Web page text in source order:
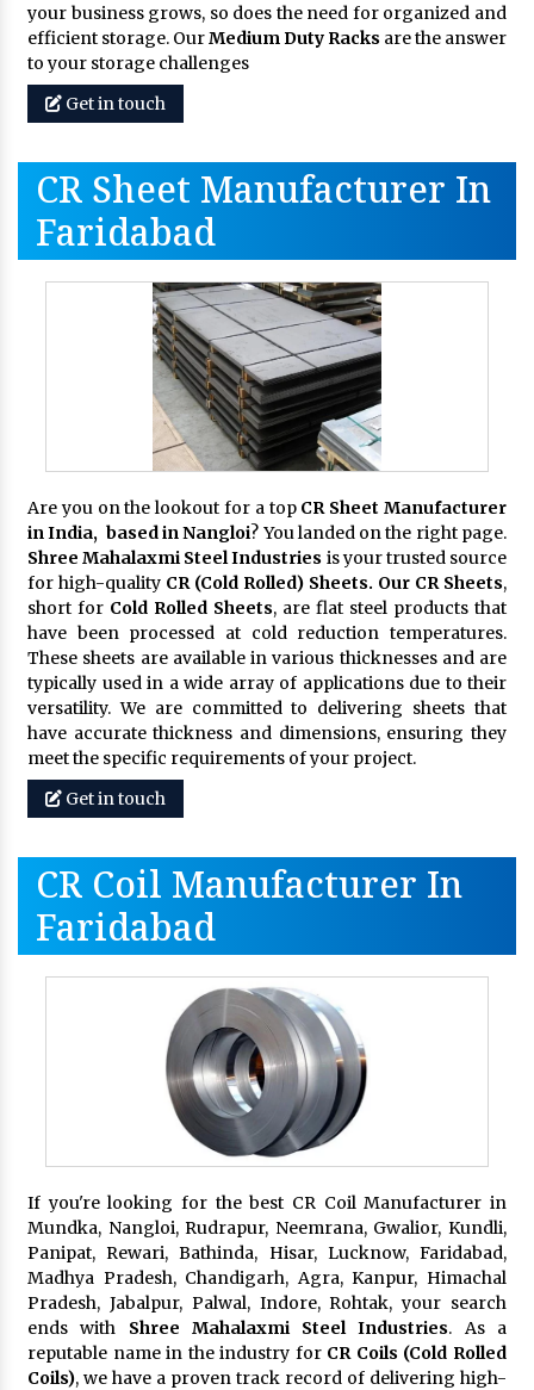
your business grows, so does the need for organized and
efficient storage. OurMedium Duty Racks are the answer
to your storage challenges
Get in touch
CR Sheet Manufacturer In
Faridabad
Are you on the lookout for a top CR Sheet Manufacturer
in India, based in Nangloi? You landed on the right page.
Shree Mahalaxmi Steel Industries is your trusted source
for high-quality CR (Cold Rolled) Sheets. Our CR Sheets,
short for Cold Rolled Sheets, are flat steel products that
have been processed at cold reduction temperatures.
These sheets are available in various thicknesses and are
typically used in a wide array of applications due to their
versatility. We are committed to delivering sheets that
have accurate thickness and dimensions, ensuring they
meet the specific requirements of your project.
Get in touch
CR Coil Manufacturer In
Faridabad
If you're looking for the best CR Coil Manufacturer in
Mundka, Nangloi, Rudrapur, Neemrana, Gwalior, Kundli,
Panipat, Rewari, Bathinda, Hisar, Lucknow, Faridabad,
Madhya Pradesh, Chandigarh, Agra, Kanpur, Himachal
Pradesh, Jabalpur, Palwal, Indore, Rohtak, your search
ends with Shree Mahalaxmi Steel Industries. As a
reputable name in the industry for CR Coils (Cold Rolled
Coils), we have a proven track record of delivering high-